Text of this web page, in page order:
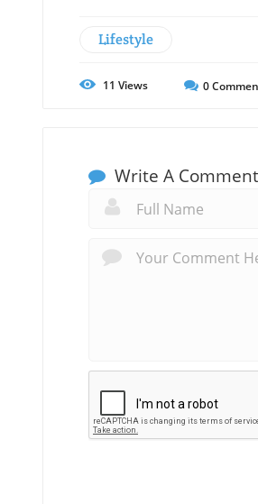
Lifestyle
11 Views 0
Write A Comment